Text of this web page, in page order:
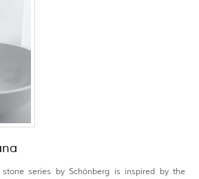
series by Schönberg is inspired by the